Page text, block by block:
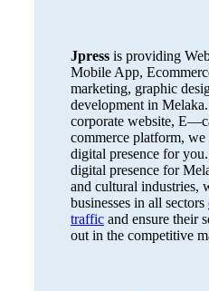
Jpressis providing
Mobile App,
marketing, graphic
development in
corporate website,
commerce platform,
digital presence for
digital presence for
and cultural industries,
businesses in all sectors
trafficand ensure their
out in the competitive